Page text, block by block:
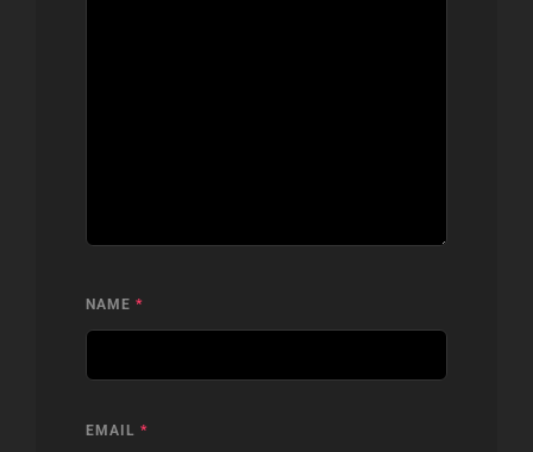
NAME *
EMAIL *